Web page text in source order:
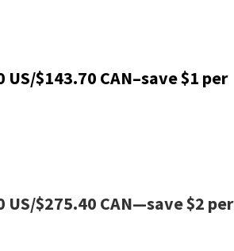
US/$143.70 CAN–save $1 per
US/$275.40 CAN—save $2 per